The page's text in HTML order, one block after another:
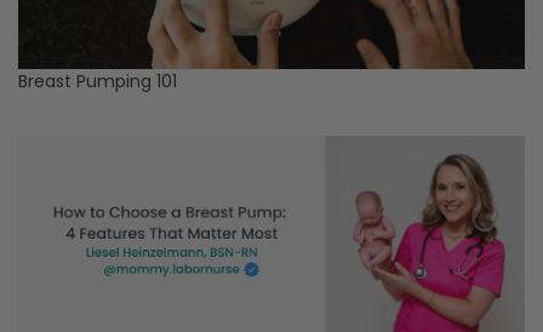
Breast Pumping 101